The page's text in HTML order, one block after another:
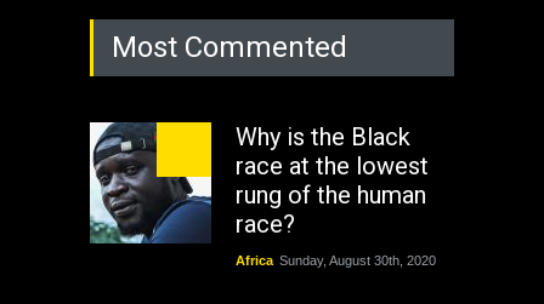
Most Commented
Why is the Black
race at the lowest
rung of the human
race?
Africa Sunday, August 30th, 2020